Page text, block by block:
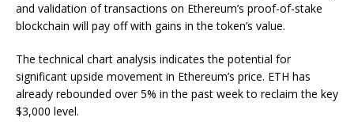
and validation of transactions on Ethereum’s proof-of-stake
blockchain will pay off with gains in the token’s value.
The technical chart analysis indicates the potential for
significant upside movement in Ethereum’s price. ETH has
already rebounded over 5% in the past week to reclaim the key
$3,000 level.